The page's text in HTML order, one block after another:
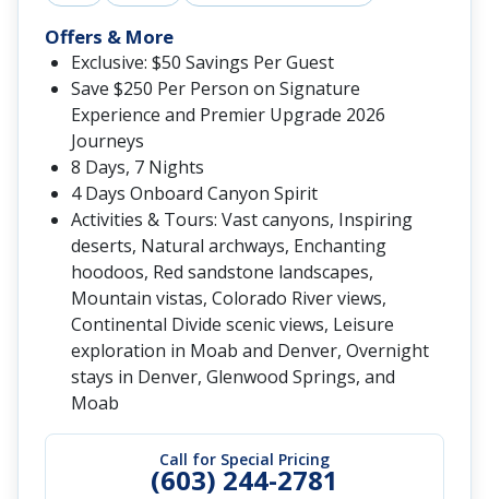
Call for Special Pricing
(603) 244-2781
Offers & More
Exclusive: $50 Savings Per Guest
Save $250 Per Person on Signature
Experience and Premier Upgrade 2026
Journeys
8 Days, 7 Nights
4 Days Onboard Canyon Spirit
Activities & Tours: Vast canyons, Inspiring
deserts, Natural archways, Enchanting
hoodoos, Red sandstone landscapes,
Mountain vistas, Colorado River views,
Continental Divide scenic views, Leisure
exploration in Moab and Denver, Overnight
stays in Denver, Glenwood Springs, and
Moab